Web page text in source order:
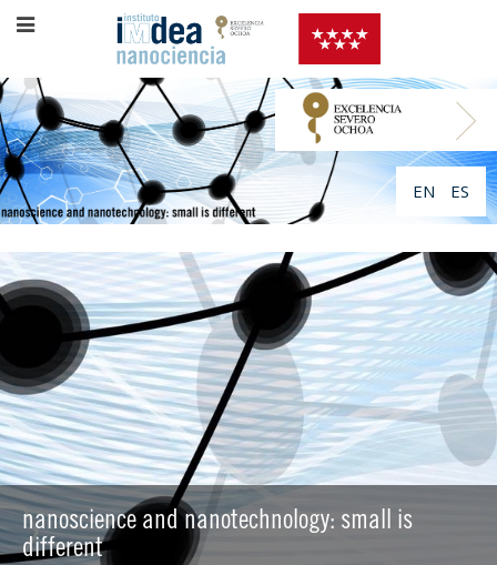
EN ES
nanoscience and nanotechnology: small is
different